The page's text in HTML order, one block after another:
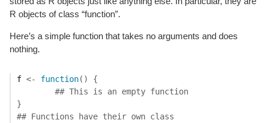
R objects of class “function”.
Here’s a simple function that takes no arguments and does
nothing.
f <- function( )
{
## This is an empty function
}
## Functions have their own class